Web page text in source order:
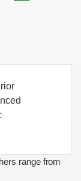
range from